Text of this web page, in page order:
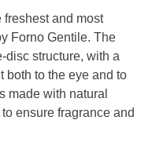
and most
Forno Gentile. The
disc structure, with a
both to the eye and to
made with natural
ensure fragrance and